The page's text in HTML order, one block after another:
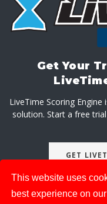
This website uses
best experience on
Get Your
LiveTime Scoring
solution. Start a free
GET